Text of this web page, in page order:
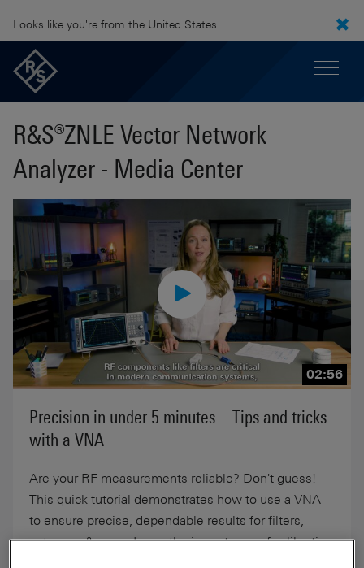
Looks like you're from the United States.
R&S®ZNLE Vector Network
Analyzer - Media Center
02:56
Precision in under 5 minutes – Tips and tricks
with a VNA
Are your RF measurements reliable? Don't guess!
This quick tutorial demonstrates how to use a VNA
to ensure precise, dependable results for filters,
antennas & more. Learn the importance of calibration